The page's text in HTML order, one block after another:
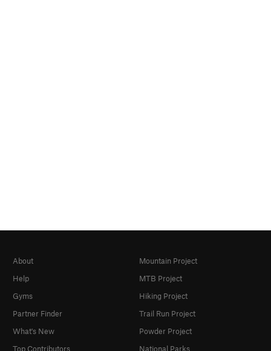
About
Help
Gyms
Partner Finder
What's New
Top Contributors
Mountain Project
MTB Project
Hiking Project
Trail Run Project
Powder Project
National Parks